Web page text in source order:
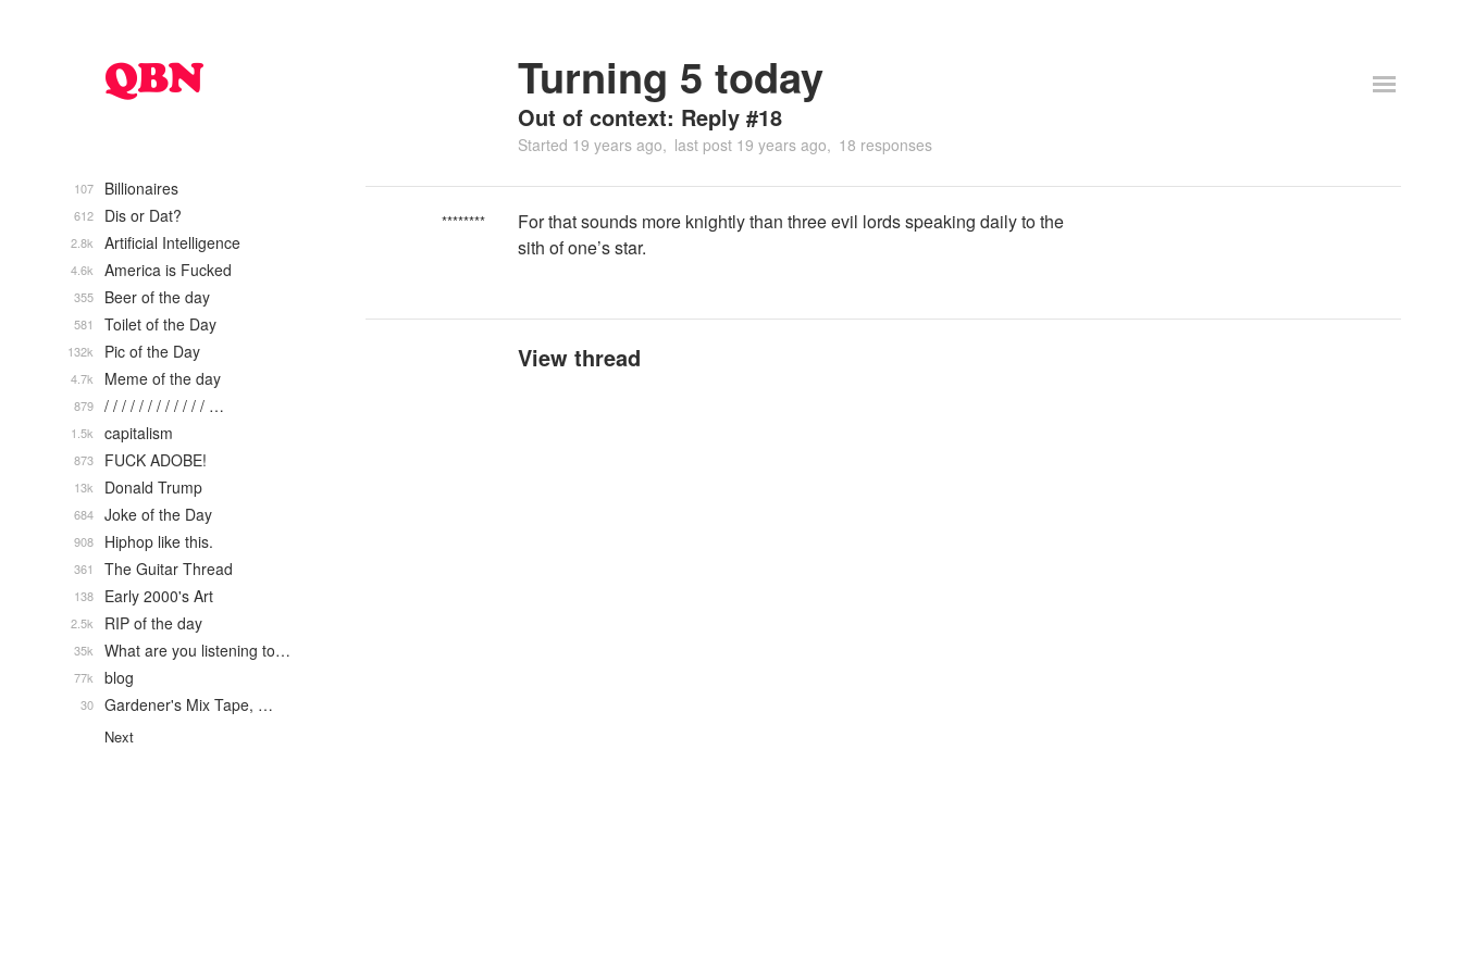
Turning 5 today
Out of context: Reply #18
Started 19 years ago last post 19 years ago 18 responses
********
For that sounds more knightly than three evil lords speaking daily to the
sith of one’s star.
View thread
Billionaires
107
Dis or Dat?
612
Artificial Intelligence
2.8k
America is Fucked
4.6k
Beer of the day
355
Toilet of the Day
581
Pic of the Day
132k
Meme of the day
4.7k
/ / / / / / / / / / / / …
879
capitalism
1.5k
FUCK ADOBE!
873
Donald Trump
13k
Joke of the Day
684
Hiphop like this.
908
The Guitar Thread
361
Early 2000's Art
138
RIP of the day
2.5k
What are you listening to…
35k
blog
77k
Gardener's Mix Tape, …
30
Next